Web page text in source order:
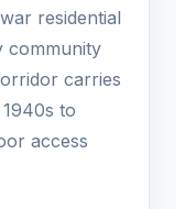
residential
community
carries
to
access